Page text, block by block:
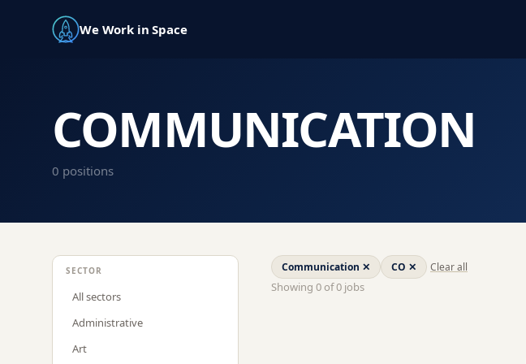
We Work in Space
COMMUNICATION
0 positions
SECTOR
All sectors
Administrative
Art
Communication ✕ CO ✕ Clear all
Showing 0of0 jobs